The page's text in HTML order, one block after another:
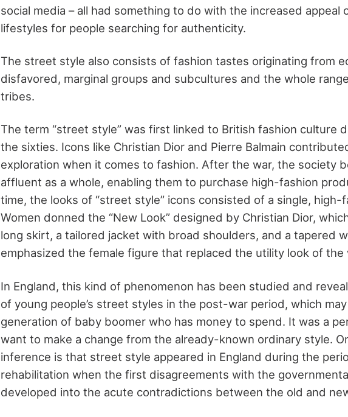
social media – all had something to do with the increased appeal
lifestyles for people searching for authenticity.
The street style also consists of fashion tastes originating from
disfavored, marginal groups and subcultures and the whole
tribes.
The term “street style” was first linked to British fashion culture
the sixties. Icons like Christian Dior and Pierre Balmain
exploration when it comes to fashion. After the war, the society
affluent as a whole, enabling them to purchase high-fashion
time, the looks of “street style” icons consisted of a single, high-
Women donned the “New Look” designed by Christian Dior,
long skirt, a tailored jacket with broad shoulders, and a tapered
emphasized the female figure that replaced the utility look of the
In England, this kind of phenomenon has been studied and
of young people’s street styles in the post-war period, which
generation of baby boomer who has money to spend. It was a
want to make a change from the already-known ordinary style.
inference is that street style appeared in England during the
rehabilitation when the first disagreements with the
developed into the acute contradictions between the old and